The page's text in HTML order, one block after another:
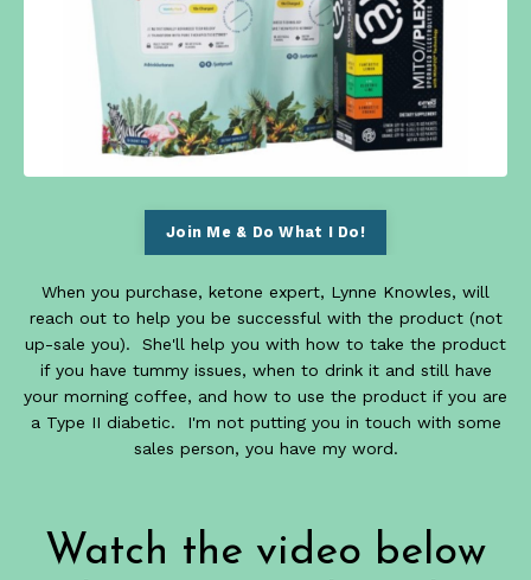
Join Me & Do What I Do!
When you purchase, ketone expert, Lynne Knowles, will
reach out to help you be successful with the product (not
up-sale you). She'll help you with how to take the product
if you have tummy issues, when to drink it and still have
your morning coffee, and how to use the product if you are
a Type II diabetic. I'm not putting you in touch with some
sales person, you have my word.
Watch the video below